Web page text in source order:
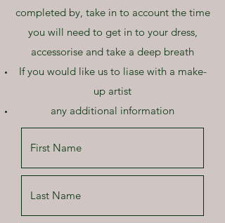
completed by, take in to account the time
you will need to get in to your dress,
accessorise and take a deep breath
If you would like us to liase with a make-
up artist
any additional information